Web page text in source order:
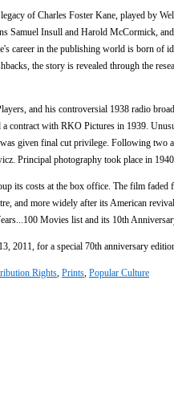
of Charles Foster Kane, played by
Samuel Insull and Harold McCormick,
career in the publishing world is born of
the story is revealed through the
and his controversial 1938 radio
contract with RKO Pictures in 1939.
given final cut privilege. Following two
Principal photography took place in
its costs at the box office. The film faded
and more widely after its American
Movies list and its 10th
2011, for a special 70th anniversary
Rights Prints Popular Culture